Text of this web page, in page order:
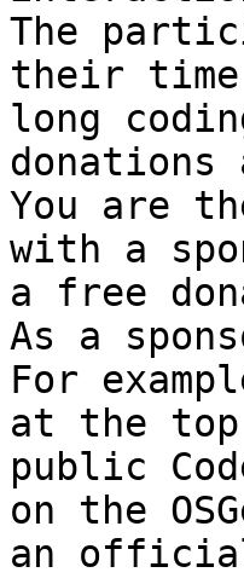
The
their
long
donations
You are
with a
a free
As a
For
at the
public
on the
an official